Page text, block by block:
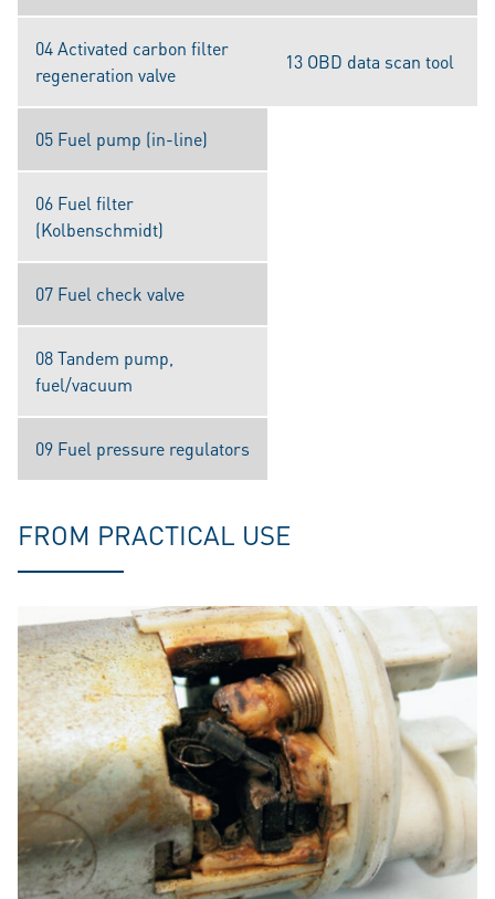
04 Activated carbon filter
regeneration valve
13 OBD data scan tool
05 Fuel pump (in-line)
06 Fuel filter
(Kolbenschmidt)
07 Fuel check valve
08 Tandem pump,
fuel/vacuum
09 Fuel pressure regulators
FROM PRACTICAL USE